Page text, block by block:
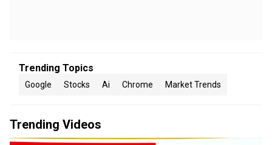
Trending Topics
Google Stocks Ai Chrome Market Trends
Trending Videos